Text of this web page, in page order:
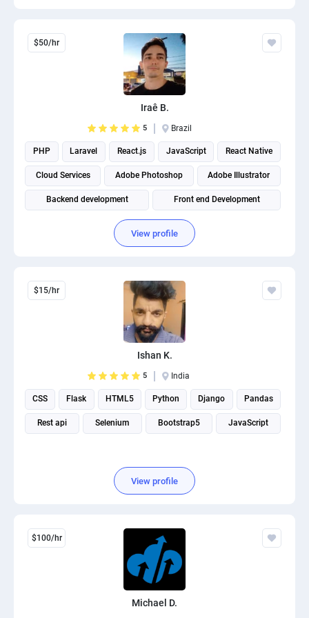
$50/hr
Iraê B.
5 Brazil
PHP Laravel React.js JavaScript React Native
Cloud Services Adobe Photoshop Adobe Illustrator
Backend development Front end Development
View profile
$15/hr
Ishan K.
5 India
CSS Flask HTML5 Python Django Pandas
Rest api Selenium Bootstrap5 JavaScript
View profile
$100/hr
Michael D.